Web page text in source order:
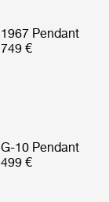
1967 Pendant
749 €
G-10 Pendant
499 €